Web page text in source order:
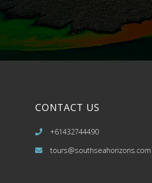
CONTACT US
+61432744490
tours@southseahorizons.com